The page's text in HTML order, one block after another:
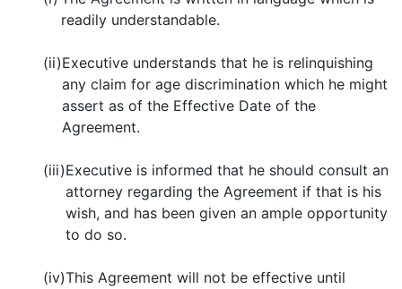
readily understandable.
(ii)Executive understands that he is relinquishing
any claim for age discrimination which he might
assert as of the Effective Date of the
Agreement.
(iii)Executive is informed that he should consult an
attorney regarding the Agreement if that is his
wish, and has been given an ample opportunity
to do so.
(iv)This Agreement will not be effective until